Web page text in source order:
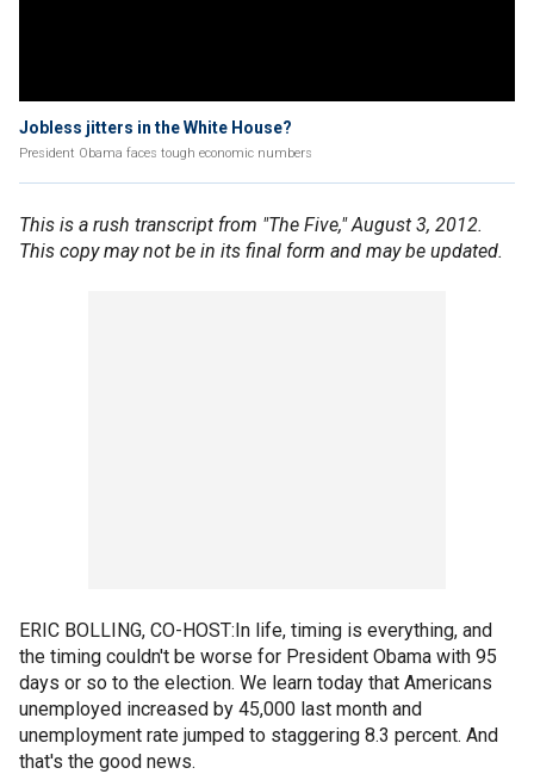
Jobless jitters in the White House?
President Obama faces tough economic numbers
This is a rush transcript from "The Five," August 3, 2012.
This copy may not be in its final form and may be updated.
ERIC BOLLING, CO-HOST:In life, timing is everything, and
the timing couldn't be worse for President Obama with 95
days or so to the election. We learn today that Americans
unemployed increased by 45,000 last month and
unemployment rate jumped to staggering 8.3 percent. And
that's the good news.